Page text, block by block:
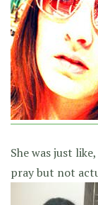
She was just
pray but not